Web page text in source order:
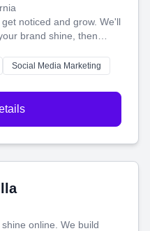
noticed and grow. We'll
brand shine, then
videos and websites—to
with the perfect
Social Media Marketing
online. We build